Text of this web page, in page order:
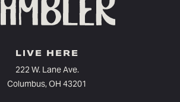
LIVE HERE
222 W. Lane Ave.
Columbus, OH 43201